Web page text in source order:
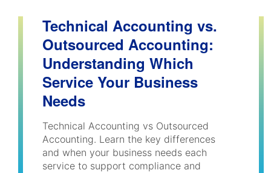
Technical Accounting vs.
Outsourced Accounting:
Understanding Which
Service Your Business
Needs
Technical Accounting vs Outsourced
Accounting. Learn the key differences
and when your business needs each
service to support compliance and